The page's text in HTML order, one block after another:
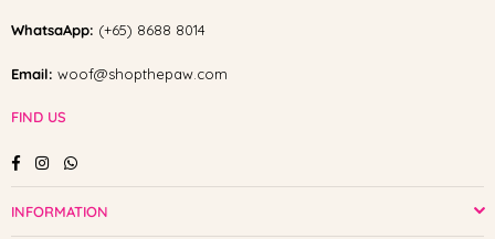
WhatsaApp: (+65) 8688 8014
Email: woof@shopthepaw.com
FIND US
FacebookInstagramWhatsapp
INFORMATION